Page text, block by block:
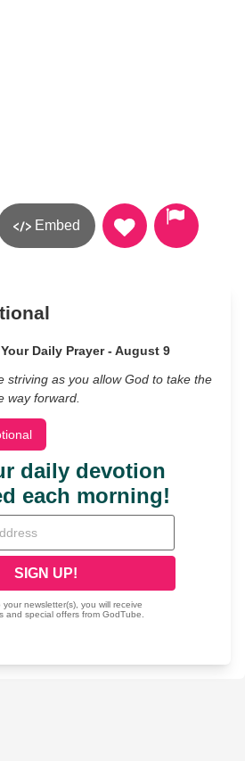
Embed
Daily Prayer - August 9
striving as you allow God to take the
way forward.